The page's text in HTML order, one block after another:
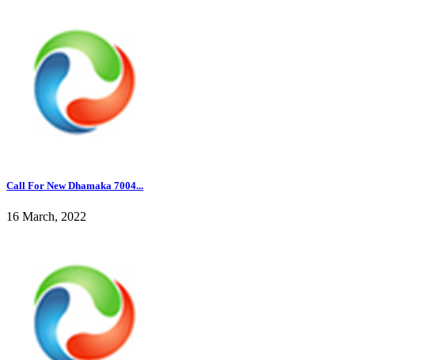
Call For New Dhamaka 7004...
16 March, 2022